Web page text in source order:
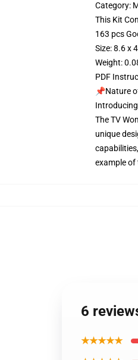
Category:
This Kit
163 pcs
Size: 8.6 x
Weight:
PDF
📌Nature
The TV
unique
example of
6
★★★★★